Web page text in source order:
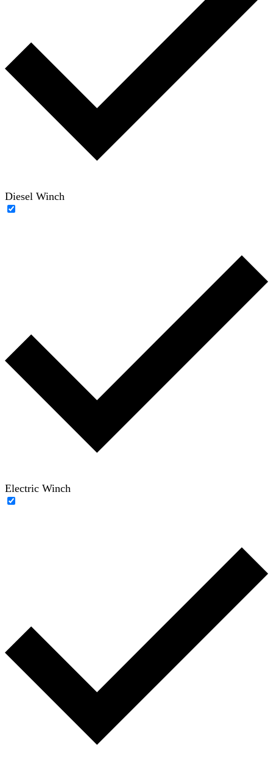
Diesel Winch
Electric Winch